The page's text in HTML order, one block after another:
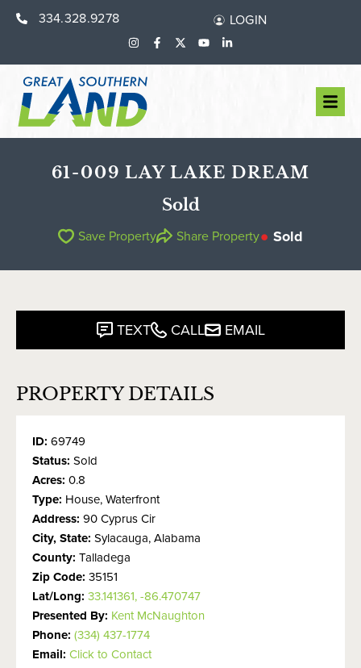
334.328.9278 LOGIN
61-009 LAY LAKE DREAM
Sold
Save Property Share Property Sold
TEXT CALL EMAIL
PROPERTY DETAILS
ID: 69749
Status: Sold
Acres: 0.8
Type: House, Waterfront
Address: 90 Cyprus Cir
City, State: Sylacauga, Alabama
County: Talladega
Zip Code: 35151
Lat/Long: 33.141361, -86.470747
Presented By: Kent McNaughton
Phone: (334) 437-1774
Email: Click to Contact